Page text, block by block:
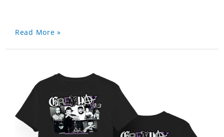
Read More »